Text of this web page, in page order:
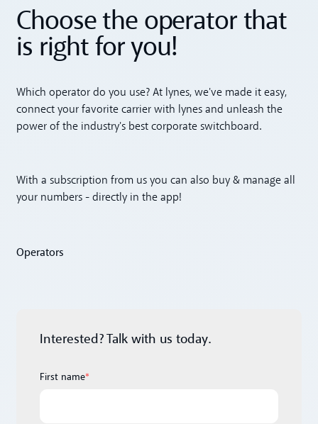
Choose the operator that
is right for you!
Which operator do you use? At lynes, we've made it easy,
connect your favorite carrier with lynes and unleash the
power of the industry's best corporate switchboard.
With a subscription from us you can also buy & manage all
your numbers - directly in the app!
Operators
Interested? Talk with us today.
First name*